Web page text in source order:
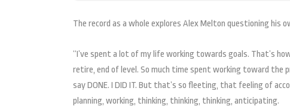
The record as a whole explores Alex Melton questioning his
“I’ve spent a lot of my life working towards goals. That’s
retire, end of level. So much time spent working toward the
say DONE. I DID IT. But that’s so fleeting, that feeling of
planning, working, thinking, thinking, thinking, anticipating.